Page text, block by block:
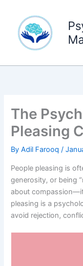
content
The
Pleasing
ByAdil Farooq/
People pleasing is
generosity, or being
about
pleasing is a
avoid rejection,